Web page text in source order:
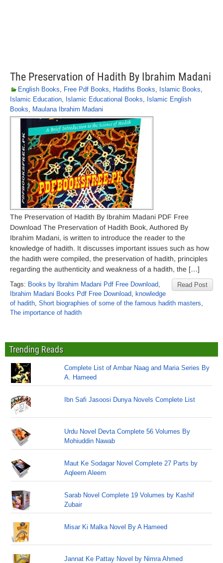
The Preservation of Hadith By Ibrahim Madani
English Books, Free Pdf Books, Hadiths Books, Islamic Books,
Islamic Education, Islamic Educational Books, Islamic English
Books, Maulana Ibrahim Madani
The Preservation of Hadith By Ibrahim Madani PDF Free
Download The Preservation of Hadith Book, Authored By
Ibrahim Madani, is written to introduce the reader to the
knowledge of hadith. It discusses important issues such as how
the hadith were compiled, the preservation of hadith, principles
regarding the authenticity and weakness of a hadith, the […]
Read Post
Tags: Books by Ibrahim Madani Pdf Free Download,
Ibrahim Madani Books Pdf Free Download, knowledge
of hadith, Short biographies of some of the famous hadith masters,
The importance of hadith
Trending Reads
Complete List of Ambar Naag and Maria Series By
A. Hameed
Ibn Safi Jasoosi Dunya Novels Complete List
Urdu Novel Devta Complete 56 Volumes By
Mohiuddin Nawab
Maut Ke Sodagar Novel Complete 27 Parts by
Aqleem Aleem
Sarab Novel Complete 19 Volumes by Kashif
Zubair
Misar Ki Malka Novel By A Hameed
Jannat Ke Pattay Novel by Nimra Ahmed